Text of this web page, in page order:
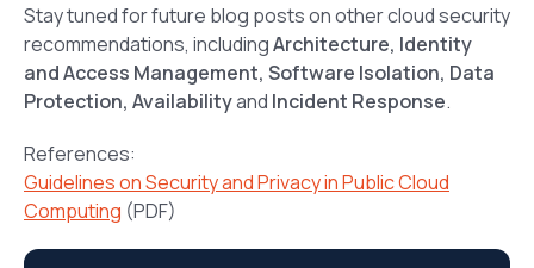
Stay tuned for future blog posts on other cloud security
recommendations, includingArchitecture, Identity
and Access Management, Software Isolation, Data
Protection, Availabilityand Incident Response.
References:
Guidelines on Security and Privacy in Public Cloud
Computing (PDF)